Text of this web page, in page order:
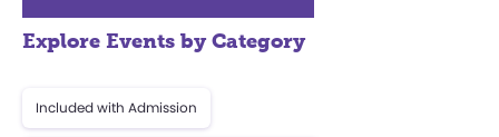
Explore Events by Category
Included with Admission